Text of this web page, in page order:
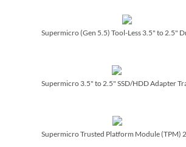
Supermicro (Gen 5.5) Tool-Less 3.5" to 2.5"
Supermicro 3.5" to 2.5" SSD/­HDD Adapter
Supermicro Trusted Platform Module (TPM)